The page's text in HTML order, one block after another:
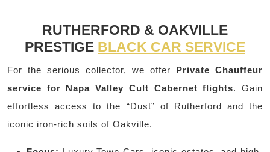
RUTHERFORD & OAKVILLE
PRESTIGE BLACK CAR SERVICE
For the serious collector, we offer Private Chauffeur
service for Napa Valley Cult Cabernet flights. Gain
effortless access to the “Dust” of Rutherford and the
iconic iron-rich soils of Oakville.